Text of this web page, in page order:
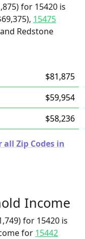
for 15420 is
15475
Redstone
$81,875
$59,954
$58,236
Zip Codes in
Income
for 15420 is
for 15442